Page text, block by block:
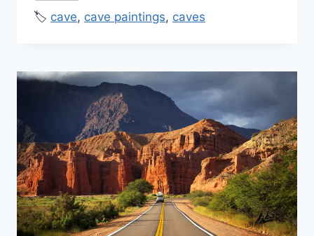
🏷️ cave, cave paintings, caves